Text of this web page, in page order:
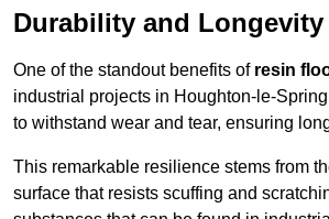
Durability and Longevity
One of the standout benefits of resin
industrial projects in Houghton-le-
to withstand wear and tear, ensuring
This remarkable resilience stems from
surface that resists scuffing and